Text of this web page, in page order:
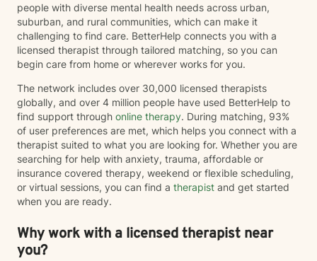
people with diverse mental health needs across urban,
suburban, and rural communities, which can make it
challenging to find care. BetterHelp connects you with a
licensed therapist through tailored matching, so you can
begin care from home or wherever works for you.
The network includes over 30,000 licensed therapists
globally, and over 4 million people have used BetterHelp to
find support through online therapy. During matching, 93%
of user preferences are met, which helps you connect with a
therapist suited to what you are looking for. Whether you are
searching for help with anxiety, trauma, affordable or
insurance covered therapy, weekend or flexible scheduling,
or virtual sessions, you can find a therapist and get started
when you are ready.
Why work with a licensed therapist near
you?